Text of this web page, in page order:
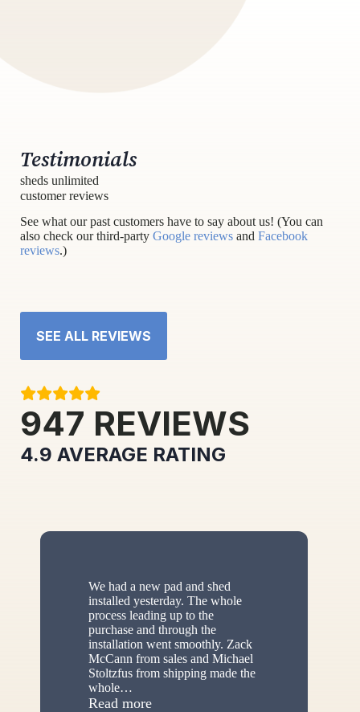
Testimonials
sheds unlimited
customer reviews
See what our past customers have to say about us! (You can
also check our third-party Google reviews and Facebook
reviews.)
SEE ALL REVIEWS
947 REVIEWS
4.9 AVERAGE RATING
We had a new pad and shed
installed yesterday. The whole
process leading up to the
purchase and through the
installation went smoothly. Zack
McCann from sales and Michael
Stoltzfus from shipping made the
whole…
Read more“New shed”